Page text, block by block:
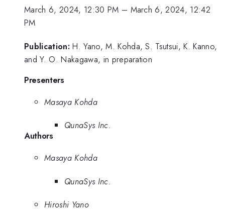
March 6, 2024, 12:30 PM – March 6, 2024, 12:42
PM
Publication: H. Yano, M. Kohda, S. Tsutsui, K. Kanno,
and Y. O. Nakagawa, in preparation
Presenters
Masaya Kohda
QunaSys Inc.
Authors
Masaya Kohda
QunaSys Inc.
Hiroshi Yano